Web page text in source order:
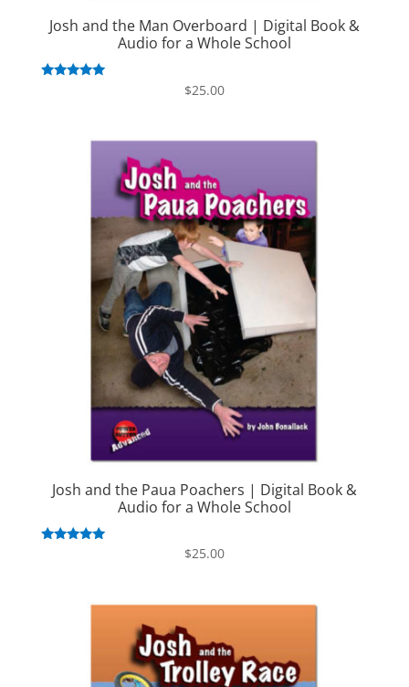
Josh and the Man Overboard | Digital Book &
Audio for a Whole School
$25.00
Josh and the Paua Poachers | Digital Book &
Audio for a Whole School
$25.00